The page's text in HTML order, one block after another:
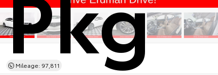
Mileage: 97,811